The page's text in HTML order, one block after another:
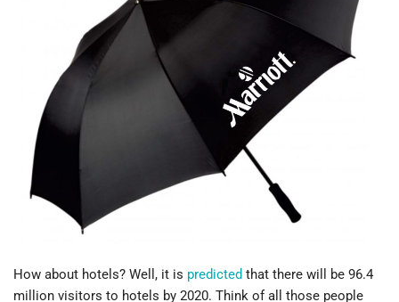
How about hotels? Well, it is predicted that there will be 96.4
million visitors to hotels by 2020. Think of all those people